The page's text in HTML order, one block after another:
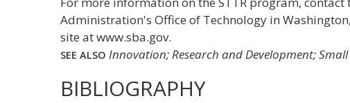
Administration's Office of Technology in
site at www.sba.gov.
SEE ALSO Innovation; Research and Development;
BIBLIOGRAPHY